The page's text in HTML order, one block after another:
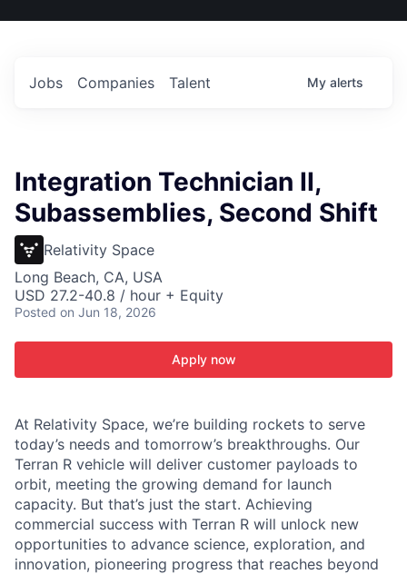
US
Jobs Companies Talent My alerts
Integration Technician II,
Subassemblies, Second Shift
Relativity Space
Long Beach, CA, USA
USD 27.2-40.8 / hour + Equity
Posted on Jun 18, 2026
Apply now
At Relativity Space, we’re building rockets to serve
today’s needs and tomorrow’s breakthroughs. Our
Terran R vehicle will deliver customer payloads to
orbit, meeting the growing demand for launch
capacity. But that’s just the start. Achieving
commercial success with Terran R will unlock new
opportunities to advance science, exploration, and
innovation, pioneering progress that reaches beyond